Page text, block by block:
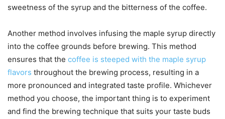
sweetness of the syrup and the bitterness of the coffee.
Another method involves infusing the maple syrup directly
into the coffee grounds before brewing. This method
ensures that the coffee is steeped with the maple syrup
flavors throughout the brewing process, resulting in a
more pronounced and integrated taste profile. Whichever
method you choose, the important thing is to experiment
and find the brewing technique that suits your taste buds